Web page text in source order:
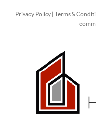
Privacy Policy| Terms &